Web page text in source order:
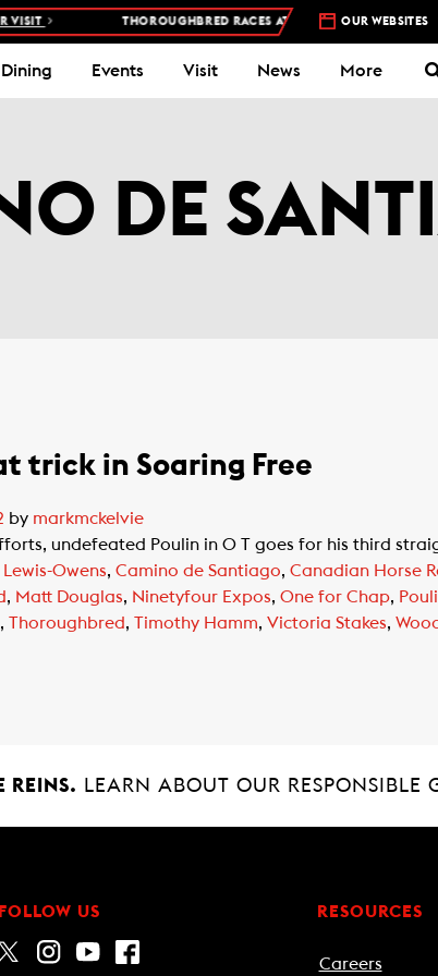
THOROUGHBRED RACES AT WOODBINE RACETRACK –
OUR WEBSITES
Dining Events Visit News More
DE
trick in Soaring Free
by markmckelvie
undefeated Poulin in O T goes for his third
Owens, Camino de Santiago, Canadian Horse
, Matt Douglas, Ninetyfour Expos, One for Chap,
, Thoroughbred, Timothy Hamm, Victoria Stakes,
REINS. LEARN ABOUT OUR RESPONSIBLE
FOLLOW US RESOURCES
Careers